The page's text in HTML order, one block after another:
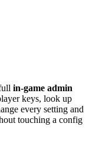
in-game admin
keys, look up
every setting and
touching a config